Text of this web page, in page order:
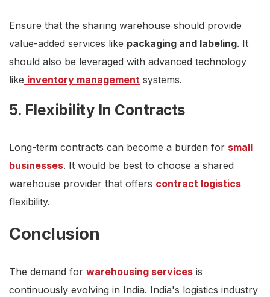
Ensure that the sharing warehouse should provide
value-added services like packaging and labeling. It
should also be leveraged with advanced technology
like inventory management systems.
5. Flexibility In Contracts
Long-term contracts can become a burden for small
businesses. It would be best to choose a shared
warehouse provider that offers contract logistics
flexibility.
Conclusion
The demand for warehousing services is
continuously evolving in India. India's logistics industry